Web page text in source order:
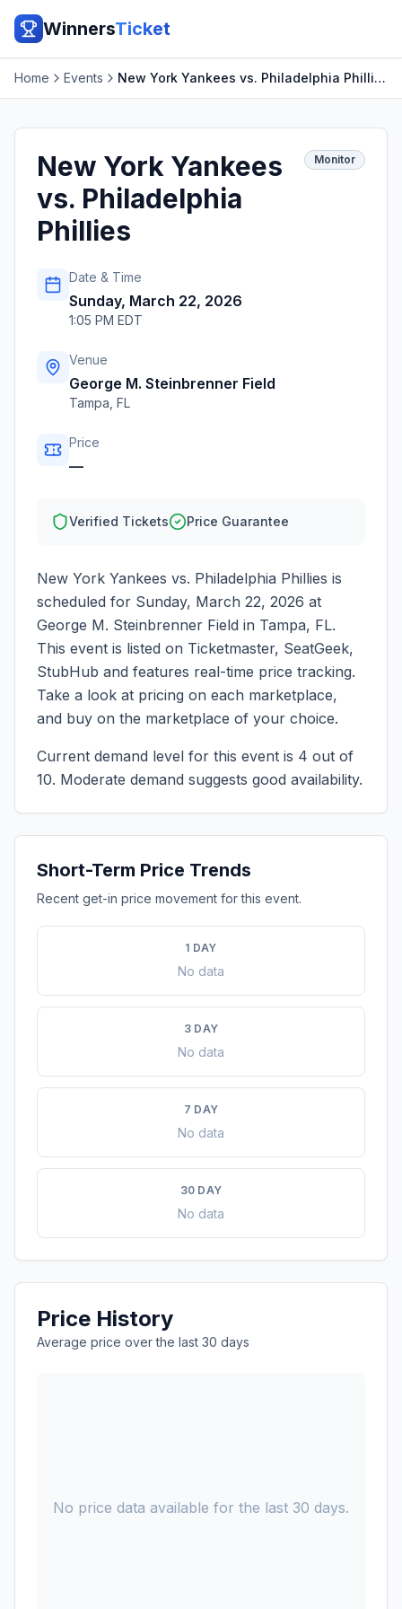
WinnersTicket
Home Events New York Yankees vs. Philadelphia Phillies
New York Yankees
vs. Philadelphia
Phillies
Monitor
Date & Time
Sunday, March 22, 2026
1:05 PM EDT
Venue
George M. Steinbrenner Field
Tampa FL
Price
—
Verified Tickets Price Guarantee
New York Yankees vs. Philadelphia Phillies is
scheduled for Sunday, March 22, 2026 at
George M. Steinbrenner Field in Tampa, FL.
This event is listed on Ticketmaster, SeatGeek,
StubHub and features real-time price tracking.
Take a look at pricing on each marketplace,
and buy on the marketplace of your choice.
Current demand level for this event is 4 out of
10. Moderate demand suggests good availability.
Short-Term Price Trends
Recent get-in price movement for this event.
1 DAY
No data
3 DAY
No data
7 DAY
No data
30 DAY
No data
Price History
Average price over the last 30 days
No price data available for the last 30 days.